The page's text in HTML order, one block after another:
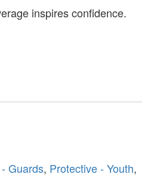
inspires confidence.
Guards, Protective - Youth,